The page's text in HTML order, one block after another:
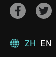
ZH EN